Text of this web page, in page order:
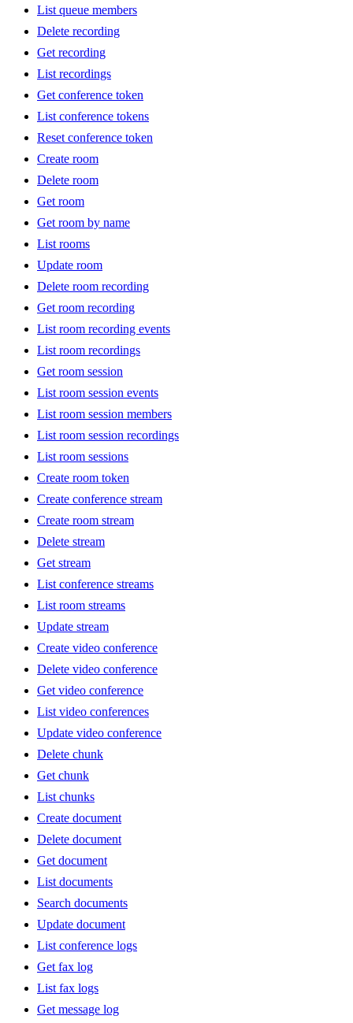
List queue members
Delete recording
Get recording
List recordings
Get conference token
List conference tokens
Reset conference token
Create room
Delete room
Get room
Get room by name
List rooms
Update room
Delete room recording
Get room recording
List room recording events
List room recordings
Get room session
List room session events
List room session members
List room session recordings
List room sessions
Create room token
Create conference stream
Create room stream
Delete stream
Get stream
List conference streams
List room streams
Update stream
Create video conference
Delete video conference
Get video conference
List video conferences
Update video conference
Delete chunk
Get chunk
List chunks
Create document
Delete document
Get document
List documents
Search documents
Update document
List conference logs
Get fax log
List fax logs
Get message log